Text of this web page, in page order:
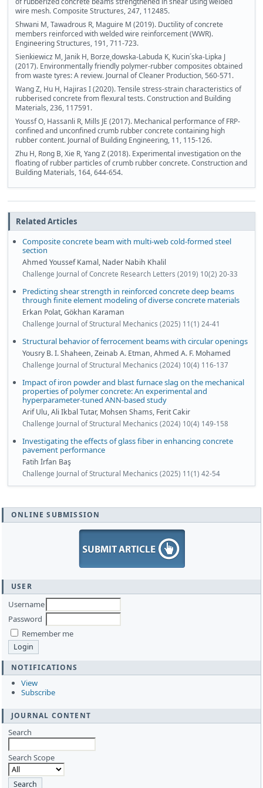
wire mesh. Composite Structures, 247, 112485.
Shwani M, Tawadrous R, Maguire M (2019). Ductility of concrete
members reinforced with welded wire reinforcement (WWR).
Engineering Structures, 191, 711-723.
Sienkiewicz M, Janik H, Borze˛dowska-Labuda K, Kucin´ska-Lipka J
(2017). Environmentally friendly polymer-rubber composites obtained
from waste tyres: A review. Journal of Cleaner Production, 560-571.
Wang Z, Hu H, Hajiras I (2020). Tensile stress-strain characteristics of
rubberised concrete from flexural tests. Construction and Building
Materials, 236, 117591.
Youssf O, Hassanli R, Mills JE (2017). Mechanical performance of FRP-
confined and unconfined crumb rubber concrete containing high
rubber content. Journal of Building Engineering, 11, 115-126.
Zhu H, Rong B, Xie R, Yang Z (2018). Experimental investigation on the
floating of rubber particles of crumb rubber concrete. Construction and
Building Materials, 164, 644-654.
Related Articles
Composite concrete beam with multi-web cold-formed steel
section
Ahmed Youssef Kamal, Nader Nabih Khalil
Challenge Journal of Concrete Research Letters (2019) 10(2) 20-33
Predicting shear strength in reinforced concrete deep beams
through finite element modeling of diverse concrete materials
Erkan Polat, Gökhan Karaman
Challenge Journal of Structural Mechanics (2025) 11(1) 24-41
Structural behavior of ferrocement beams with circular openings
Yousry B. I. Shaheen, Zeinab A. Etman, Ahmed A. F. Mohamed
Challenge Journal of Structural Mechanics (2024) 10(4) 116-137
Impact of iron powder and blast furnace slag on the mechanical
properties of polymer concrete: An experimental and
hyperparameter-tuned ANN-based study
Arif Ulu, Ali Ikbal Tutar, Mohsen Shams, Ferit Cakir
Challenge Journal of Structural Mechanics (2024) 10(4) 149-158
Investigating the effects of glass fiber in enhancing concrete
pavement performance
Fatih İrfan Baş
Challenge Journal of Structural Mechanics (2025) 11(1) 42-54
ONLINE SUBMISSION
USER
Username
Password
Remember me
NOTIFICATIONS
View
Subscribe
JOURNAL CONTENT
Search
Search Scope